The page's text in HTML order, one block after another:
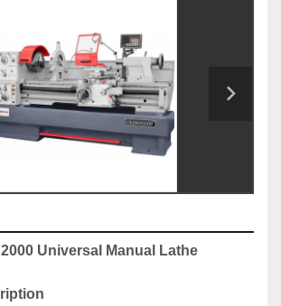
Universal Manual Lathe